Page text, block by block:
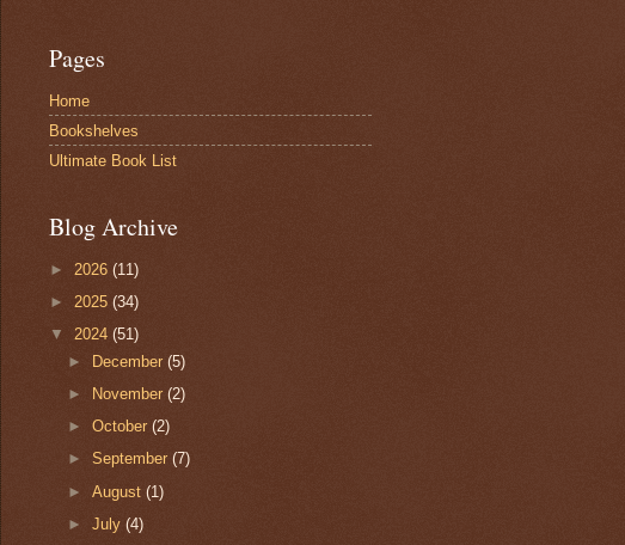
Pages
Home
Bookshelves
Ultimate Book List
Blog Archive
► 2026 (11)
► 2025 (34)
▼ 2024 (51)
► December(5)
►
November(2)
►October(2)
►September(7)
►August(1)
►July(4)